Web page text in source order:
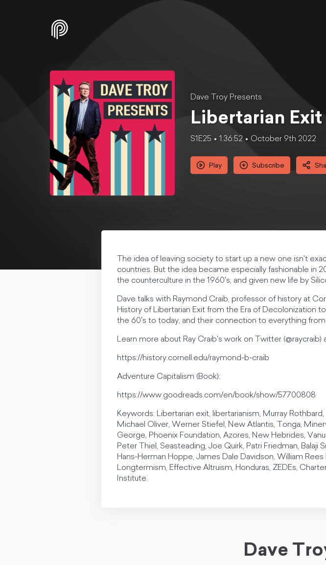
Dave Troy Presents
Libertarian
S1E25 1:36:52 October 9th 2022
Play Subscribe
The idea of leaving society to start up a new one isn't
countries. But the idea became especially fashionable in
the counterculture in the 1960's, and given new life by
Dave talks with Raymond Craib, professor of history at
History of Libertarian Exit from the Era of Decolonization
the 60's to today, and their connection to everything
Learn more about Ray Craib's work on Twitter (@raycraib)
https://history.cornell.edu/raymond-b-craib
Adventure Capitalism (Book):
https://www.goodreads.com/en/book/show/57700808
Keywords: Libertarian exit, libertarianism, Murray
Michael Oliver, Werner Stiefel, New Atlantis, Tonga,
George, Phoenix Foundation, Azores, New Hebrides,
Peter Thiel, Seasteading, Joe Quirk, Patri Friedman, Balaji
Hans-Herman Hoppe, James Dale Davidson, William
Longtermism, Effective Altruism, Honduras, ZEDEs,
Institute.
Dave